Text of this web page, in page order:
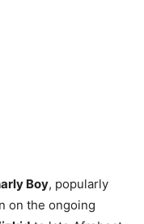
Boy, popularly
on the ongoing